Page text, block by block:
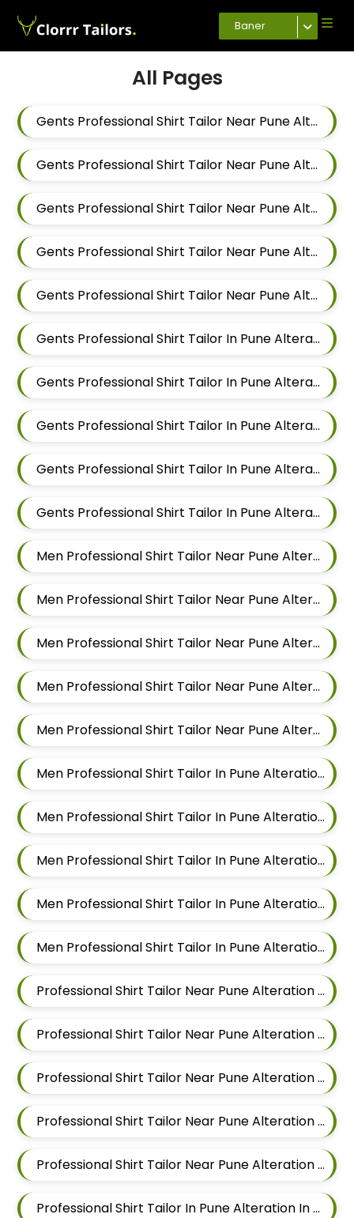
Baner
All Pages
Gents Professional Shirt Tailor Near Pune Alteration In Pimple Nilakh
Gents Professional Shirt Tailor Near Pune Alteration In Sus
Gents Professional Shirt Tailor Near Pune Alteration In Mahalunge
Gents Professional Shirt Tailor Near Pune Alteration In Balewadi
Gents Professional Shirt Tailor Near Pune Alteration In Aundh
Gents Professional Shirt Tailor In Pune Alteration In Pimple Nilakh
Gents Professional Shirt Tailor In Pune Alteration In Sus
Gents Professional Shirt Tailor In Pune Alteration In Mahalunge
Gents Professional Shirt Tailor In Pune Alteration In Balewadi
Gents Professional Shirt Tailor In Pune Alteration In Aundh
Men Professional Shirt Tailor Near Pune Alteration In Pimple Nilakh
Men Professional Shirt Tailor Near Pune Alteration In Sus
Men Professional Shirt Tailor Near Pune Alteration In Mahalunge
Men Professional Shirt Tailor Near Pune Alteration In Balewadi
Men Professional Shirt Tailor Near Pune Alteration In Aundh
Men Professional Shirt Tailor In Pune Alteration In Pimple Nilakh
Men Professional Shirt Tailor In Pune Alteration In Sus
Men Professional Shirt Tailor In Pune Alteration In Mahalunge
Men Professional Shirt Tailor In Pune Alteration In Balewadi
Men Professional Shirt Tailor In Pune Alteration In Aundh
Professional Shirt Tailor Near Pune Alteration In Pimple Nilakh
Professional Shirt Tailor Near Pune Alteration In Sus
Professional Shirt Tailor Near Pune Alteration In Mahalunge
Professional Shirt Tailor Near Pune Alteration In Balewadi
Professional Shirt Tailor Near Pune Alteration In Aundh
Professional Shirt Tailor In Pune Alteration In Pimple Nilakh